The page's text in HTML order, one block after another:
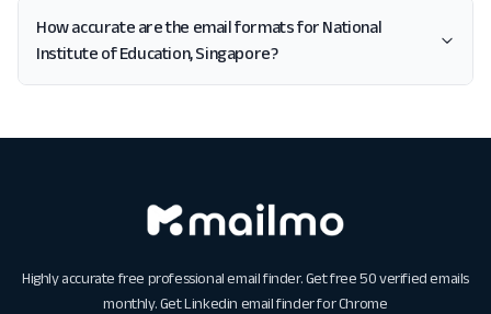
How accurate are the email formats for National
Institute of Education, Singapore?
Highly accurate free professional email finder. Get free 50 verified emails
monthly. GetLinkedin email finder for Chrome